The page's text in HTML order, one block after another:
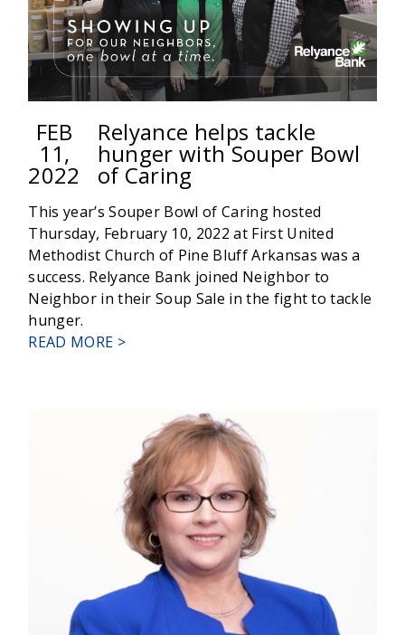
FEB
11,
2022
Relyance helps tackle
hunger with Souper Bowl
of Caring
This year’s Souper Bowl of Caring hosted
Thursday, February 10, 2022 at First United
Methodist Church of Pine Bluff Arkansas was a
success. Relyance Bank joined Neighbor to
Neighbor in their Soup Sale in the fight to tackle
hunger.
READ MORE >ABOUT
HUNGER
WITH
SOUPER
BOWL
OF
CARING